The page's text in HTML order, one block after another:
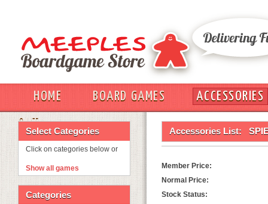
HOME BOARD GAMES
ACCESSORIES
OUT
Select Categories
Click on categories below or
Show all games
Categories
Accessories List:
Member Price:
Normal Price:
Stock Status: